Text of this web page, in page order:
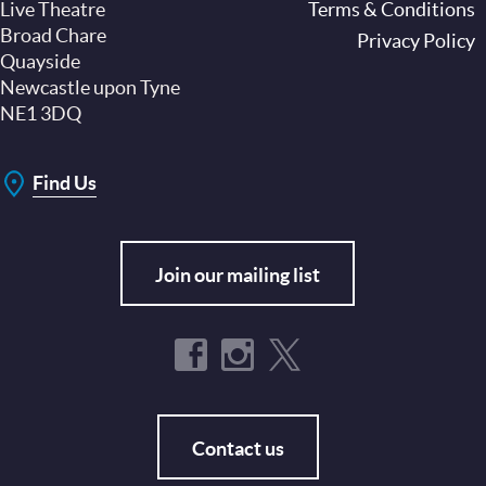
Live Theatre
Broad Chare
Quayside
Newcastle upon Tyne
NE1 3DQ
Find Us
Join our mailing list
Contact us
Terms & Conditions
Privacy Policy